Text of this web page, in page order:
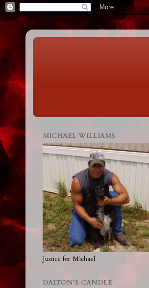
MICHAEL WILLIAMS
Justice for Michael
DALTON'S CANDLE